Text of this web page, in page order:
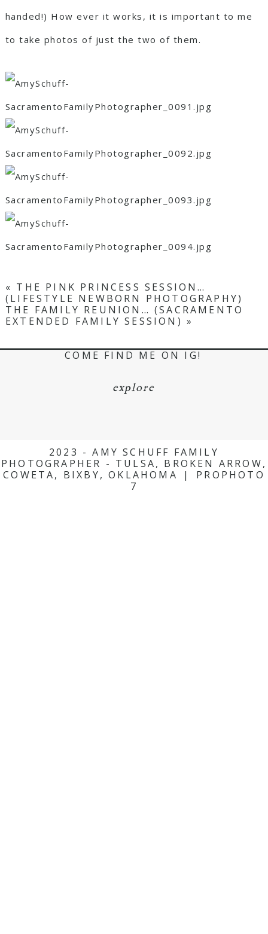
handed!) How ever it works, it is important to me
to take photos of just the two of them.
« THE PINK PRINCESS SESSION…
(LIFESTYLE NEWBORN PHOTOGRAPHY)
THE FAMILY REUNION… (SACRAMENTO
EXTENDED FAMILY SESSION) »
COME FIND ME ON IG!
explore
2023 - AMY SCHUFF FAMILY
PHOTOGRAPHER - TULSA, BROKEN ARROW,
COWETA, BIXBY, OKLAHOMA
|
PROPHOTO
7